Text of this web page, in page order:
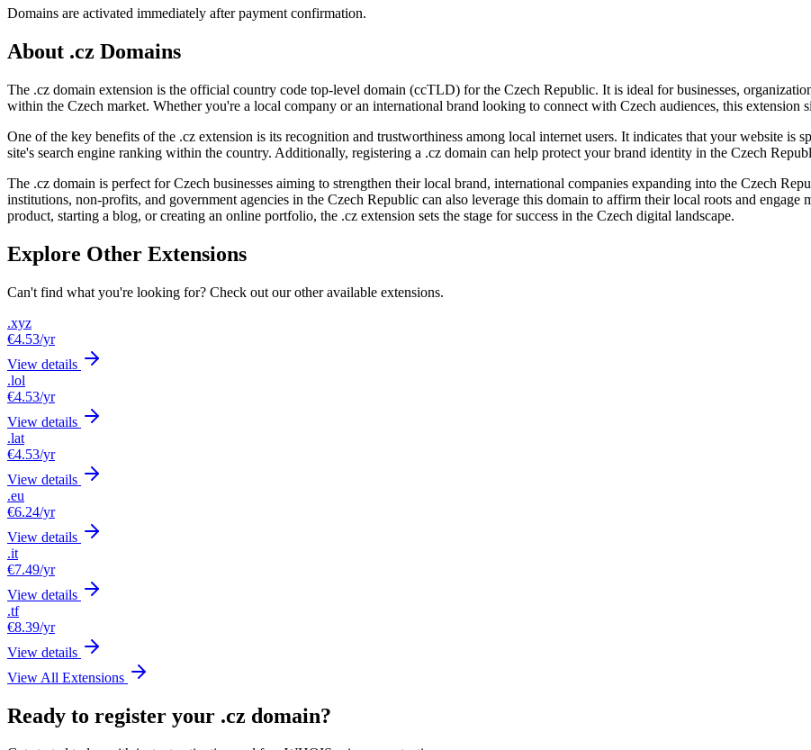
Domains are activated immediately after payment confirmation.
About .cz Domains
The .cz domain extension is the official country code top-level domain (ccTLD) for the Czech Republic. It is ideal for businesses,
within the Czech market. Whether you're a local company or an international brand looking to connect with Czech audiences, this extension
One of the key benefits of the .cz extension is its recognition and trustworthiness among local internet users. It indicates that your website
site's search engine ranking within the country. Additionally, registering a .cz domain can help protect your brand identity in the Czech
The .cz domain is perfect for Czech businesses aiming to strengthen their local brand, international companies expanding into the Czech
institutions, non-profits, and government agencies in the Czech Republic can also leverage this domain to affirm their local roots and
product, starting a blog, or creating an online portfolio, the .cz extension sets the stage for success in the Czech digital landscape.
Explore Other Extensions
Can't find what you're looking for? Check out our other available extensions.
.xyz
€4.53/yr
View details
.lol
€4.53/yr
View details
.lat
€4.53/yr
View details
.eu
€6.24/yr
View details
.it
€7.49/yr
View details
.tf
€8.39/yr
View details
View All Extensions
Ready to register your .cz domain?